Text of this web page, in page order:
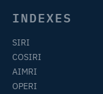
INDEXES
SIRI
COSIRI
AIMRI
OPERI